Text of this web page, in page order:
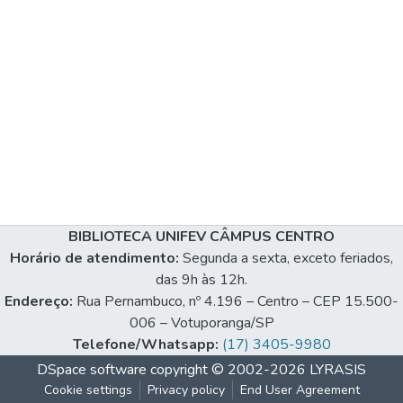
BIBLIOTECA UNIFEV CÂMPUS CENTRO
Horário de atendimento: Segunda a sexta, exceto feriados,
das 9h às 12h.
Endereço: Rua Pernambuco, nº 4.196 – Centro – CEP 15.500-
006 – Votuporanga/SP
Telefone/Whatsapp: (17) 3405-9980
DSpace software copyright © 2002-2026 LYRASIS
Cookie settings Privacy policy End User Agreement